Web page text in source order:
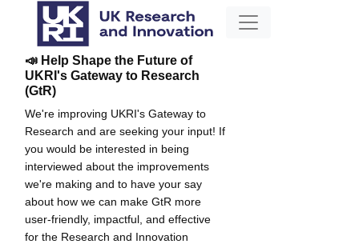
📣 Help Shape the Future of
UKRI's Gateway to Research
(GtR)
We're improving UKRI's Gateway to
Research and are seeking your input! If
you would be interested in being
interviewed about the improvements
we're making and to have your say
about how we can make GtR more
user-friendly, impactful, and effective
for the Research and Innovation